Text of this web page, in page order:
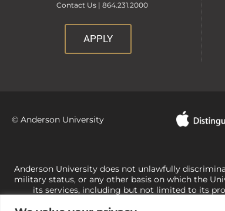
Contact Us | 864.231.2000
APPLY
© Anderson University
Anderson University does not unlawfully
military status, or any other basis on which the
its services, including but not limited to its